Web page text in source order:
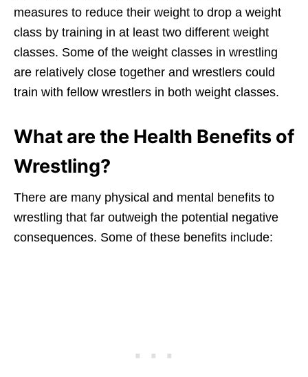
measures to reduce their weight to drop a weight
class by training in at least two different weight
classes. Some of the weight classes in wrestling
are relatively close together and wrestlers could
train with fellow wrestlers in both weight classes.
What are the Health Benefits of
Wrestling?
There are many physical and mental benefits to
wrestling that far outweigh the potential negative
consequences. Some of these benefits include: